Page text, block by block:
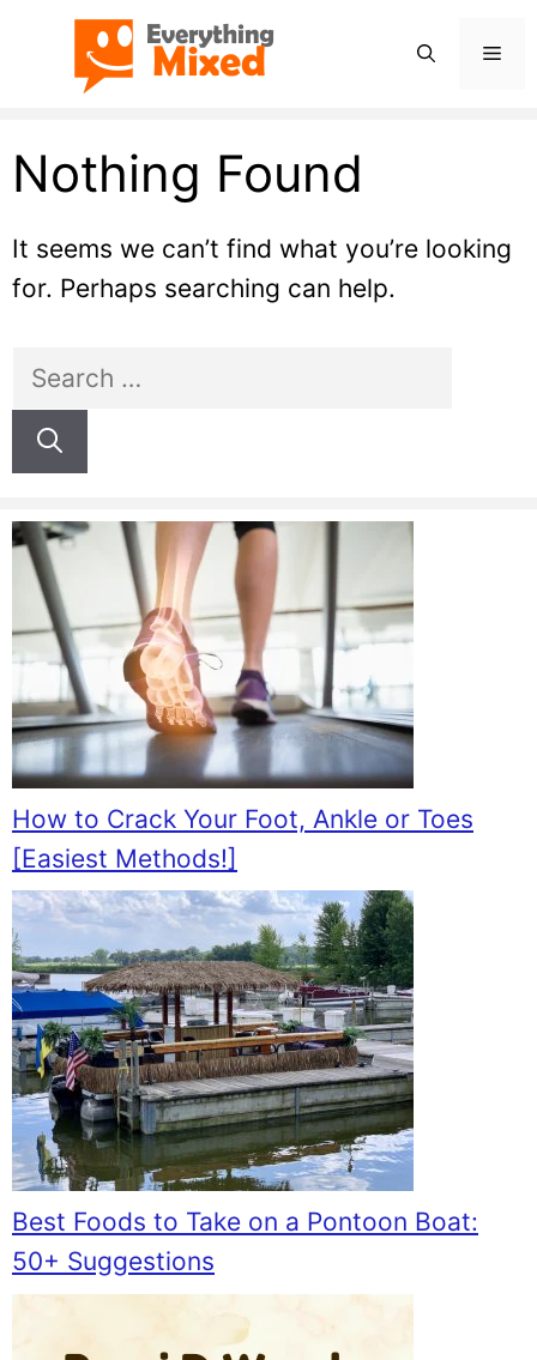
content
Nothing Found
It seems we can’t find what you’re looking
for. Perhaps searching can help.
Search
for:
How to Crack Your Foot, Ankle or Toes
[Easiest Methods!]
Best Foods to Take on a Pontoon Boat:
50+ Suggestions